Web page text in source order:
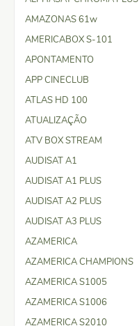
AMAZONAS 61w
AMERICABOX S-101
APONTAMENTO
APP CINECLUB
ATLAS HD 100
ATUALIZAÇÃO
ATV BOX STREAM
AUDISAT A1
AUDISAT A1 PLUS
AUDISAT A2 PLUS
AUDISAT A3 PLUS
AZAMERICA
AZAMERICA CHAMPIONS
AZAMERICA S1005
AZAMERICA S1006
AZAMERICA S2010